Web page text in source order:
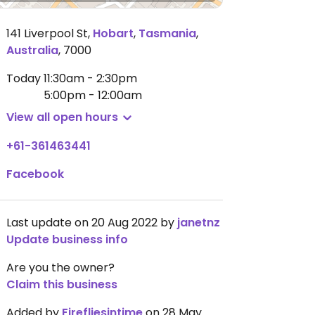
141 Liverpool St, Hobart, Tasmania,
Australia, 7000
Today11:30am - 2:30pm
5:00pm - 12:00am
View all open hours
+61-361463441
Facebook
Last update on 20 Aug 2022 by janetnz
Update business info
Are you the owner?
Claim this business